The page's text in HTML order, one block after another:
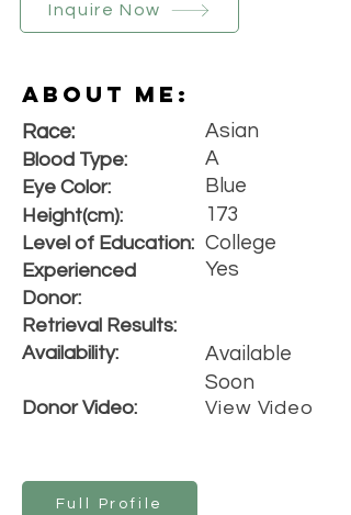
Inquire Now
About Me:
Race:
Blood Type:
Eye Color:
Height(cm):
Level of Education:
Experienced
Donor:
Retrieval Results:
Availability:
Donor Video:
Asian
A
Blue
173
College
Yes
Available
Soon
View Video
Full Profile